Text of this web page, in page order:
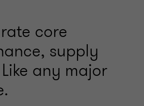
core
supply
any major